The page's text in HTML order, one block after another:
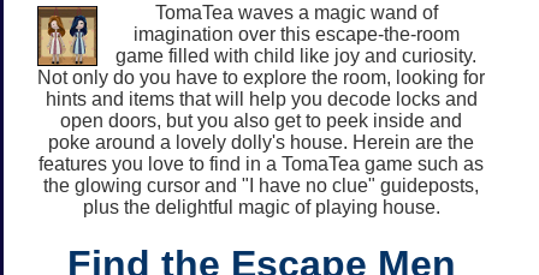
TomaTea waves a magic wand of
imagination over this escape-the-room
game filled with child like joy and curiosity.
Not only do you have to explore the room, looking for
hints and items that will help you decode locks and
open doors, but you also get to peek inside and
poke around a lovely dolly's house. Herein are the
features you love to find in a TomaTea game such as
the glowing cursor and "I have no clue" guideposts,
plus the delightful magic of playing house.
Find the Escape Men